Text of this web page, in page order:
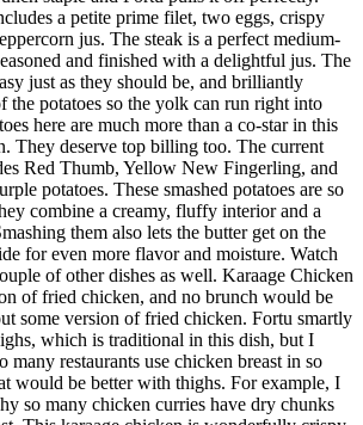
a petite prime filet, two eggs, crispy
jus. The steak is a perfect medium-
and finished with a delightful jus. The
just as they should be, and brilliantly
the potatoes so the yolk can run right into
here are much more than a co-star in this
They deserve top billing too. The current
Red Thumb, Yellow New Fingerling, and
potatoes. These smashed potatoes are so
combine a creamy, fluffy interior and a
them also lets the butter get on the
for even more flavor and moisture. Watch
of other dishes as well. Karaage Chicken
of fried chicken, and no brunch would be
some version of fried chicken. Fortu smartly
which is traditional in this dish, but I
many restaurants use chicken breast in so
would be better with thighs. For example, I
so many chicken curries have dry chunks